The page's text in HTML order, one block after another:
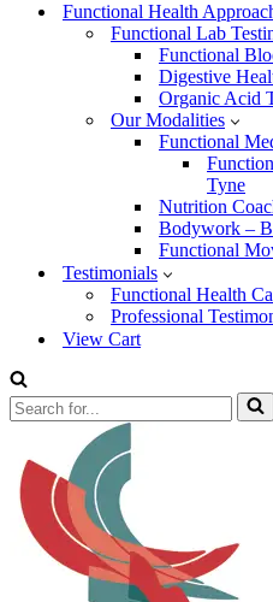
Functional Health
Functional Lab
Functional
Digestive
Organic Acid
Our Modalities
Functional
Tyne
Nutrition
Bodywork –
Functional
Testimonials
Functional Health
Professional
View Cart
Search
for...